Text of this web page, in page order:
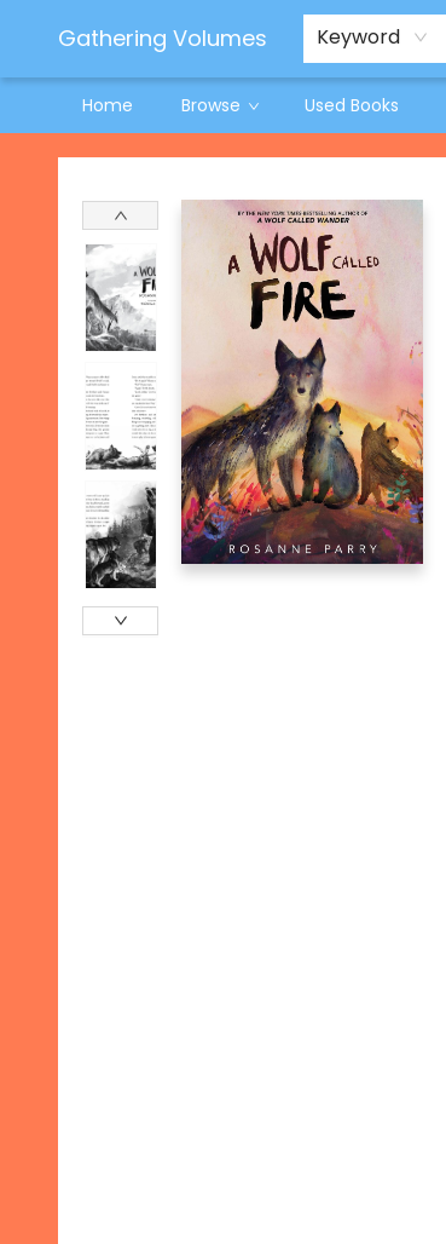
Gathering Volumes Keyword
Home Browse Used Books
Jeneane O'Riley Preorder
Woodland Spring Book Fair
Gathering Volumes